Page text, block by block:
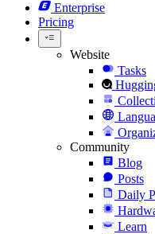
Enterprise
Pricing
Website
Tasks
Community
Blog
Posts
Daily
Learn